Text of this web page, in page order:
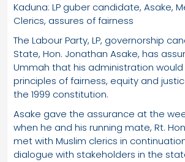
Kaduna: LP guber candidate, Asake,
Clerics, assures of fairness
The Labour Party, LP, governorship
State, Hon. Jonathan Asake, has
Ummah that his administration
principles of fairness, equity and
the 1999 constitution.
Asake gave the assurance at the
when he and his running mate, Rt.
met with Muslim clerics in
dialogue with stakeholders in the